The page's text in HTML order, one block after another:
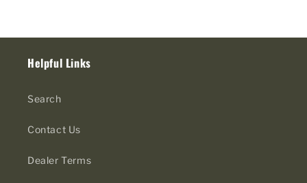
Helpful Links
Search
Contact Us
Dealer Terms